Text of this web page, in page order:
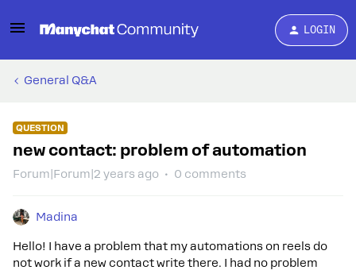
LOGIN
General Q&A
QUESTION
new contact: problem of automation
Forum|Forum|2 years ago 0 comments
Madina
Hello! I have a problem that my automations on reels do
not work if a new contact write there. I had no problem